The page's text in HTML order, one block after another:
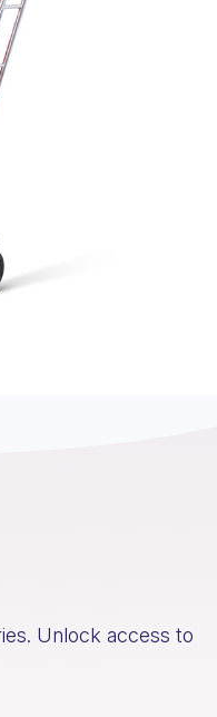
Unlock access to